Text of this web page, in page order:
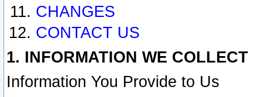
CHANGES
CONTACT US
1. INFORMATION WE COLLECT
Information You Provide to Us